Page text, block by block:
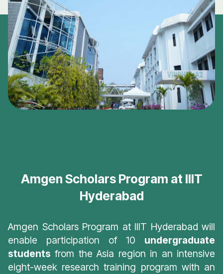
Amgen Scholars Program at IIIT
Hyderabad
Amgen Scholars Program at IIIT Hyderabad will
enable participation of 10 undergraduate
students from the Asia region in an intensive
eight-week research training program with an